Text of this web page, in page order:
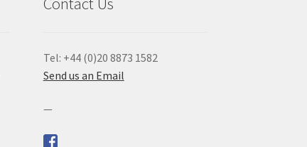
Tel: +44 (0)20 8873 1582
Send us an Email
—